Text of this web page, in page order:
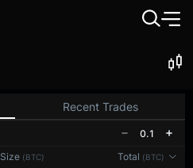
Recent Trades
0.1
Size (BTC) Total (BTC)